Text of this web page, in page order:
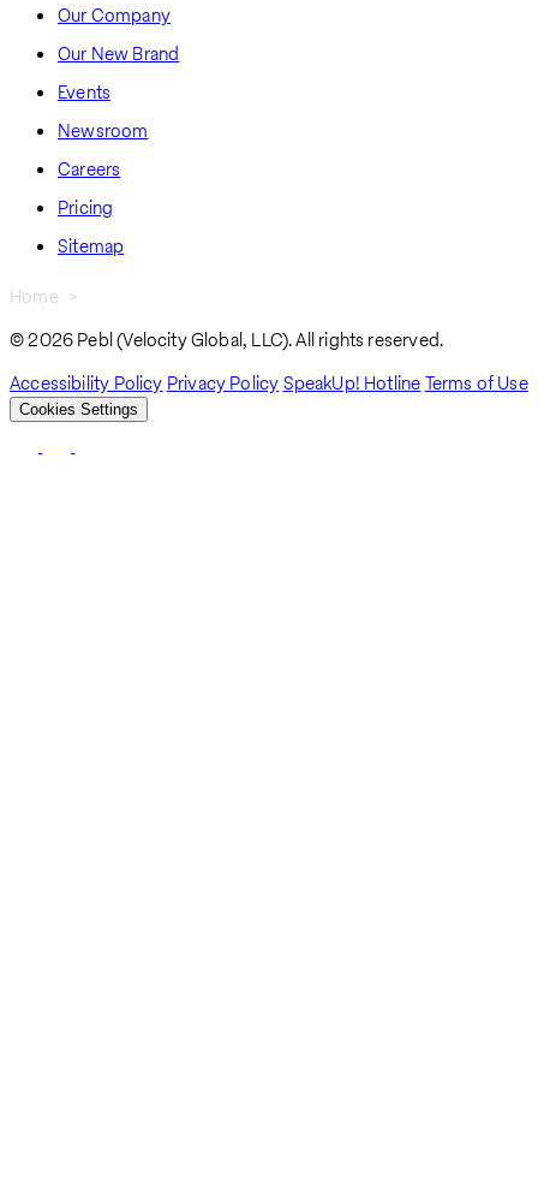
Our Company
Our New Brand
Events
Newsroom
Careers
Pricing
Sitemap
Breadcrumb
Home
© 2026 Pebl (Velocity Global, LLC). All rights reserved.
Accessibility Policy Privacy PolicySpeakUp! HotlineTerms of Use
Cookies Settings